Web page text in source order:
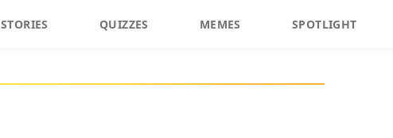
STORIES QUIZZES MEMES SPOTLIGHT